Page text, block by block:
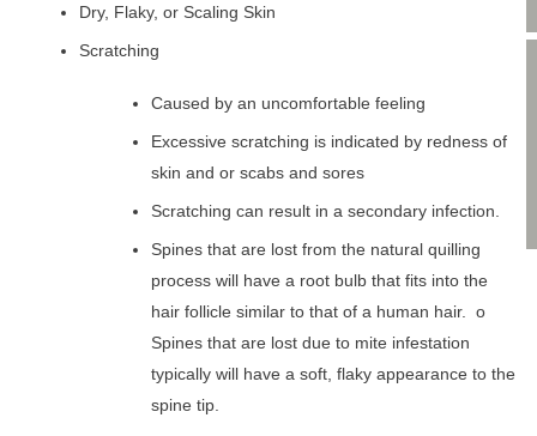
Dry, Flaky, or Scaling Skin
Scratching
Caused by an uncomfortable feeling
Excessive scratching is indicated by redness of
skin and or scabs and sores
Scratching can result in a secondary infection.
Spines that are lost from the natural quilling
process will have a root bulb that fits into the
hair follicle similar to that of a human hair. o
Spines that are lost due to mite infestation
typically will have a soft, flaky appearance to the
spine tip.